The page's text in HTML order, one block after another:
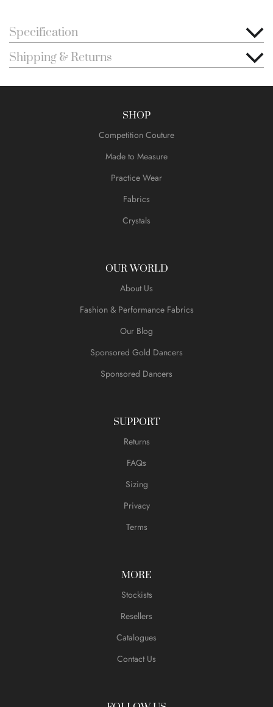
Specification
Shipping & Returns
SHOP
Competition Couture
Made to Measure
Practice Wear
Fabrics
Crystals
OUR WORLD
About Us
Fashion & Performance Fabrics
Our Blog
Sponsored Gold Dancers
Sponsored Dancers
SUPPORT
Returns
FAQs
Sizing
Privacy
Terms
MORE
Stockists
Resellers
Catalogues
Contact Us